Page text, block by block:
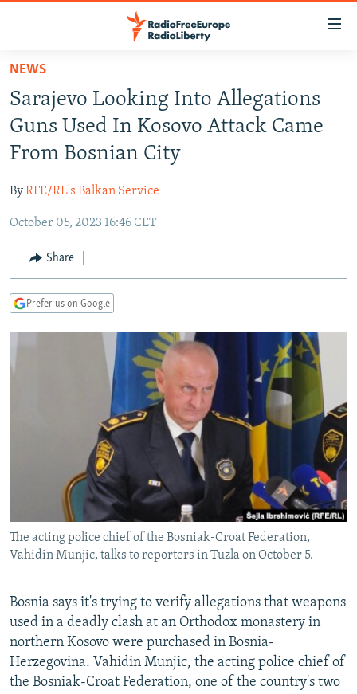
Skip
main
content
Skip
to
main
Navigation
Skip
Search
TO READERS IN RUSSIA
RUSSIA PROGRAMMING
RADIO SVOBODA
RADIO AZATLIQ
MARSHO RADIO
IRAN
KAZAKHSTAN
KYRGYZSTAN
TAJIKISTAN
UZBEKISTAN
SOUTH ASIA
AFGHANISTAN
PAKISTAN
CAUCASUS
ARMENIA
GEORGIA
CENTRAL/SE EUROPE
KOSOVO
BELARUS
VISUALS
INVESTIGATIONS
RFE/RL INVESTIGATES
NEWSLETTERS
WIDER EUROPE BY RIKARD JOZWIAK
THE RUNDOWN
SHARE TIPS SECURELY
BYPASS BLOCKING
ABOUT RFE/RL
CONTACT US
Subscribe
FOLLOW US
NEWS
Sarajevo Looking Into Allegations
Guns Used In Kosovo Attack Came
From Bosnian City
ByRFE/RL's Balkan Service
October 05, 2023 16:46 CET
Share
Prefer us on Google
The acting police chief of the Bosniak-Croat Federation,
Vahidin Munjic, talks to reporters in Tuzla on October 5.
Bosnia says it's trying to verify allegations that weapons
used in a deadly clash at an Orthodox monastery in
northern Kosovo were purchased in Bosnia-
Herzegovina. Vahidin Munjic, the acting police chief of
the Bosniak-Croat Federation, one of the country's two